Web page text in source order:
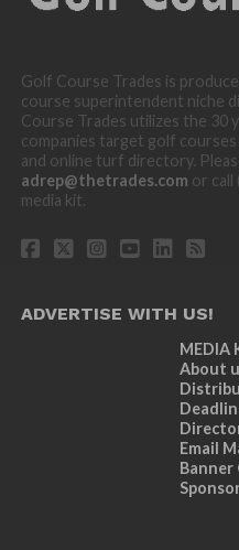
Golf Course Trades is
course superintendent niche
Course Trades utilizes the 30
companies target golf
and online turf directory.
adrep@thetrades.com or call
media kit.
ADVERTISE WITH US!
MEDIA
About
Email
Banner